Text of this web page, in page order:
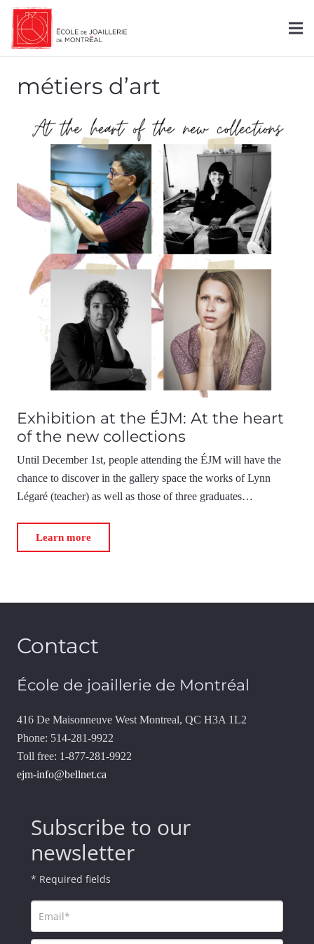
métiers d’art
Exhibition at the ÉJM: At the heart
of the new collections
Until December 1st, people attending the ÉJM will have the
chance to discover in the gallery space the works of Lynn
Légaré (teacher) as well as those of three graduates…
Learn more
Contact
École de joaillerie de Montréal
416 De Maisonneuve West Montreal, QC H3A 1L2
Phone: 514-281-9922
Toll free: 1-877-281-9922
ejm-info@bellnet.ca
Subscribe to our
newsletter
* Required fields